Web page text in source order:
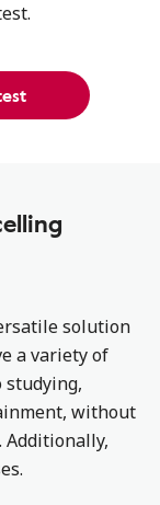
solution
a variety of
without
. Additionally,